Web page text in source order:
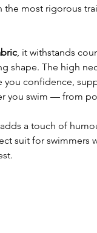
the most rigorous
, it withstands
shape. The high
you confidence,
you swim — from
a touch of
suit for swimmers